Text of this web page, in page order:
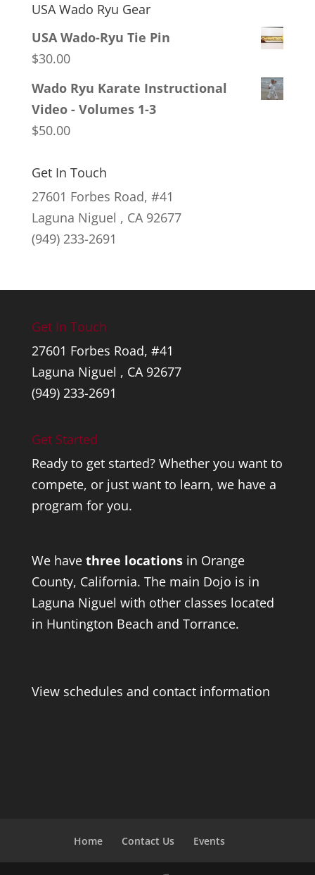
USA Wado Ryu Gear
USA Wado-Ryu Tie Pin
$30.00
Wado Ryu Karate Instructional
Video - Volumes 1-3
$50.00
Get In Touch
27601 Forbes Road, #41
Laguna Niguel , CA 92677
(949) 233-2691
Get In Touch
27601 Forbes Road, #41
Laguna Niguel , CA 92677
(949) 233-2691
Get Started
Ready to get started? Whether you want to
compete, or just want to learn, we have a
program for you.
We have three locationsin Orange
County, California. The main Dojo is in
Laguna Niguel with other classes located
in Huntington Beach and Torrance.
View schedules and contact information
Home Contact Us Events